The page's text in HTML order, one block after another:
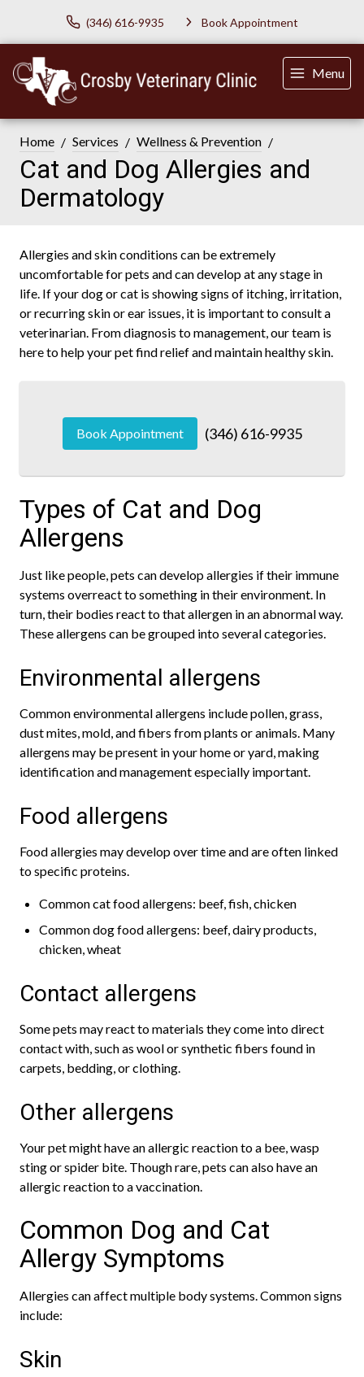
(346) 616-9935 Book Appointment
Menu
Home Services Wellness & Prevention
Cat and Dog Allergies and
Dermatology
Allergies and skin conditions can be extremely
uncomfortable for pets and can develop at any stage in
life. If your dog or cat is showing signs of itching, irritation,
or recurring skin or ear issues, it is important to consult a
veterinarian. From diagnosis to management, our team is
here to help your pet find relief and maintain healthy skin.
Book Appointment (346) 616-9935
Types of Cat and Dog
Allergens
Just like people, pets can develop allergies if their immune
systems overreact to something in their environment. In
turn, their bodies react to that allergen in an abnormal way.
These allergens can be grouped into several categories.
Environmental allergens
Common environmental allergens include pollen, grass,
dust mites, mold, and fibers from plants or animals. Many
allergens may be present in your home or yard, making
identification and management especially important.
Food allergens
Food allergies may develop over time and are often linked
to specific proteins.
Common cat food allergens: beef, fish, chicken
Common dog food allergens: beef, dairy products,
chicken, wheat
Contact allergens
Some pets may react to materials they come into direct
contact with, such as wool or synthetic fibers found in
carpets, bedding, or clothing.
Other allergens
Your pet might have an allergic reaction to a bee, wasp
sting or spider bite. Though rare, pets can also have an
allergic reaction to a vaccination.
Common Dog and Cat
Allergy Symptoms
Allergies can affect multiple body systems. Common signs
include:
Skin